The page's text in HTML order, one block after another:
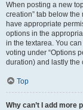
When posting a new
creation” tab below
have appropriate
options in the
in the textarea. You
voting under “Options
duration) and lastly the
Top
Why can’t I add more